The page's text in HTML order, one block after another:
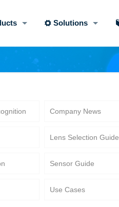
Solutions
Company News
Lens Selection Guide
Sensor Guide
Use Cases